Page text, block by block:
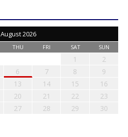
August 2026
THU FRI SAT SUN
1
2
6 7 8
9
13 14 15
16
20 21 22
23
27 28 29
30